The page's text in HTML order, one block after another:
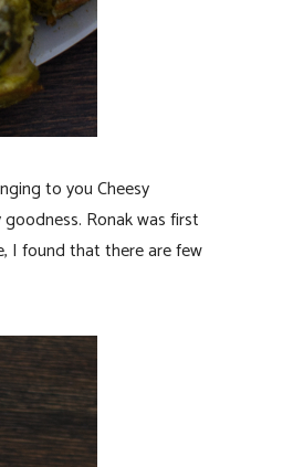
to you Cheesy
Ronak was first
I found that there are few